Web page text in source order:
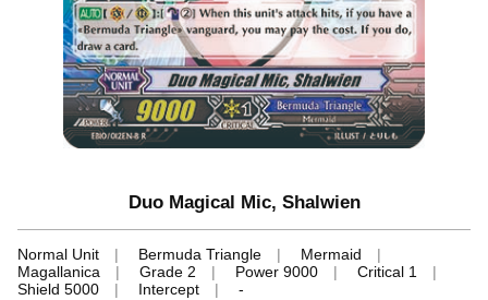
Duo Magical Mic, Shalwien
Normal Unit Bermuda Triangle
Mermaid
Magallanica
Grade 2 Power 9000
Critical 1
Shield 5000
Intercept -